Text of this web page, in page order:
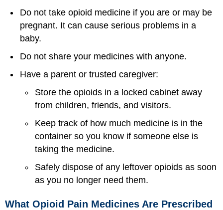
Do not take opioid medicine if you are or may be
pregnant. It can cause serious problems in a
baby.
Do not share your medicines with anyone.
Have a parent or trusted caregiver:
Store the opioids in a locked cabinet away
from children, friends, and visitors.
Keep track of how much medicine is in the
container so you know if someone else is
taking the medicine.
Safely dispose of any leftover opioids as soon
as you no longer need them.
What Opioid Pain Medicines Are Prescribed